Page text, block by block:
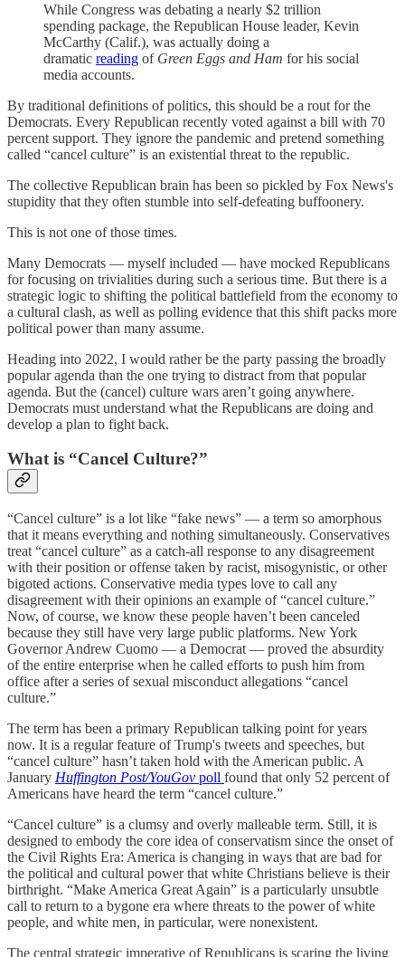
While Congress was debating a nearly $2 trillion
spending package, the Republican House leader, Kevin
McCarthy (Calif.), was actually doing a
dramatic reading of Green Eggs and Ham for his social
media accounts.
By traditional definitions of politics, this should be a rout for the
Democrats. Every Republican recently voted against a bill with 70
percent support. They ignore the pandemic and pretend something
called “cancel culture” is an existential threat to the republic.
The collective Republican brain has been so pickled by Fox News's
stupidity that they often stumble into self-defeating buffoonery.
This is not one of those times.
Many Democrats — myself included — have mocked Republicans
for focusing on trivialities during such a serious time. But there is a
strategic logic to shifting the political battlefield from the economy to
a cultural clash, as well as polling evidence that this shift packs more
political power than many assume.
Heading into 2022, I would rather be the party passing the broadly
popular agenda than the one trying to distract from that popular
agenda. But the (cancel) culture wars aren’t going anywhere.
Democrats must understand what the Republicans are doing and
develop a plan to fight back.
What is “Cancel Culture?”
“Cancel culture” is a lot like “fake news” — a term so amorphous
that it means everything and nothing simultaneously. Conservatives
treat “cancel culture” as a catch-all response to any disagreement
with their position or offense taken by racist, misogynistic, or other
bigoted actions. Conservative media types love to call any
disagreement with their opinions an example of “cancel culture.”
Now, of course, we know these people haven’t been canceled
because they still have very large public platforms. New York
Governor Andrew Cuomo — a Democrat — proved the absurdity
of the entire enterprise when he called efforts to push him from
office after a series of sexual misconduct allegations “cancel
culture.”
The term has been a primary Republican talking point for years
now. It is a regular feature of Trump's tweets and speeches, but
“cancel culture” hasn’t taken hold with the American public. A
January Huffington Post/YouGov poll found that only 52 percent of
Americans have heard the term “cancel culture.”
“Cancel culture” is a clumsy and overly malleable term. Still, it is
designed to embody the core idea of conservatism since the onset of
the Civil Rights Era: America is changing in ways that are bad for
the political and cultural power that white Christians believe is their
birthright. “Make America Great Again” is a particularly unsubtle
call to return to a bygone era where threats to the power of white
people, and white men, in particular, were nonexistent.
The central strategic imperative of Republicans is scaring the living